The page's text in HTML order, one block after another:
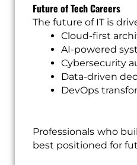
Future of Tech Careers
The future of IT is
Cloud-first
AI-powered
Cybersecurity
Data-driven
DevOps
Professionals who
best positioned for